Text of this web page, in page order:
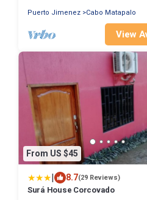
Puerto Jimenez Cabo Matapalo
View
From US $45
| 8.7(29 Reviews)
Surá House Corcovado